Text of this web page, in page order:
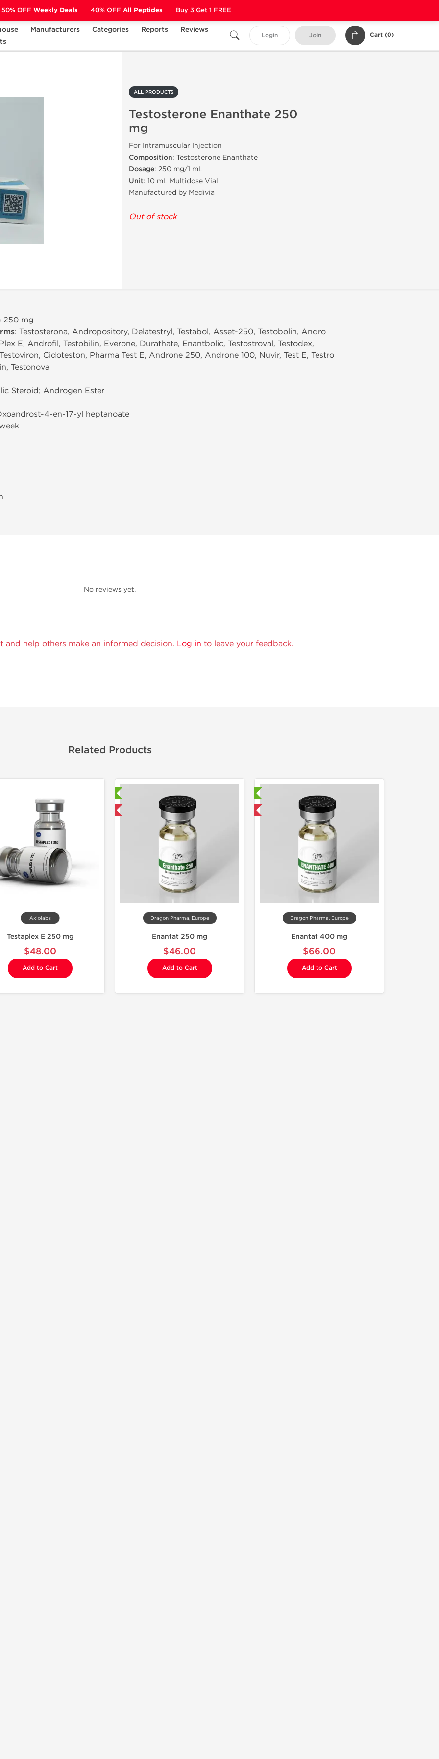
Manufacturers Categories Reports
Reviews
Login Join Cart (0)
Testosterone Enanthate 250 mg
ALL PRODUCTS
Testosterone Enanthate 250
mg
For Intramuscular Injection
Composition: Testosterone Enanthate
Dosage: 250 mg/1 mL
Unit: 10 mL Multidose Vial
Manufactured by Medivia
Out of stock
250 mg
: Testosterona, Andropository, Delatestryl, Testabol, Asset-250, Testobolin, Andro
E, Androfil, Testobilin, Everone, Durathate, Enantbolic, Testostroval, Testodex,
Cidoteston, Pharma Test E, Androne 250, Androne 100, Nuvir, Test E, Testro
Testonova
Steroid; Androgen Ester
4-en-17-yl heptanoate
No reviews yet.
and help others make an informed decision. Log in to leave your feedback.
Related Products
Axiolabs
Testaplex E 250 mg
$48.00
Add to Cart
Domestic & International
Dragon Pharma, Europe
Enantat 250 mg
$46.00
Add to Cart
Domestic & International
Dragon Pharma, Europe
Enantat 400 mg
$66.00
Add to Cart
50% OFF Weekly Deals 40% OFF All Peptides Buy 3 Get 1 FREE